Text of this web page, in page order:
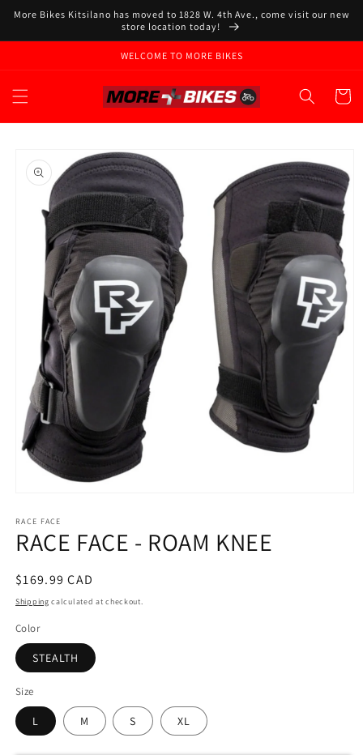
Skip to
More Bikes Kitsilano has moved to 1828 W. 4th Ave., come visit our new
store location today!
WELCOME TO MORE BIKES
Cart
product
information
1
in
modal
RACE FACE
RACE FACE - ROAM KNEE
Regular
price
$169.99 CAD
Shipping calculated at checkout.
Color
STEALTH
Size
L M S XL